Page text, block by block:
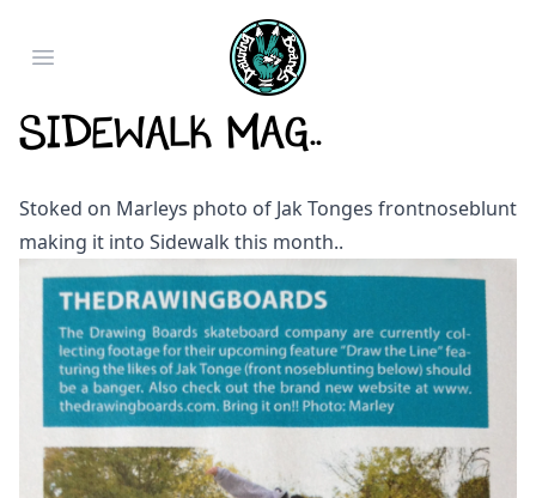
Open main menu
Sidewalk Mag..
Stoked on Marleys photo of Jak Tonges frontnoseblunt
making it into Sidewalk this month..